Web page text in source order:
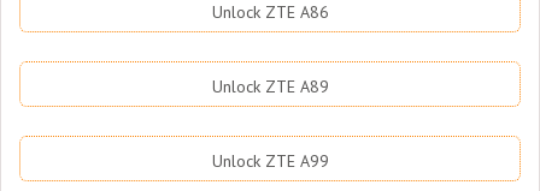
Unlock ZTE A86
Unlock ZTE A89
Unlock ZTE A99